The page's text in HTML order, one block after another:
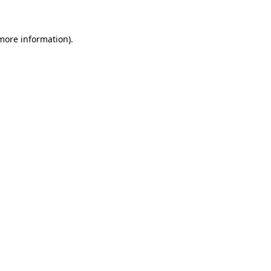
information).